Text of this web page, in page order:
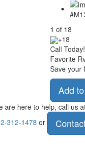
1 of 18
+18
Call
Favorite
Save your
Add
are here to help, call us
312-1478 or